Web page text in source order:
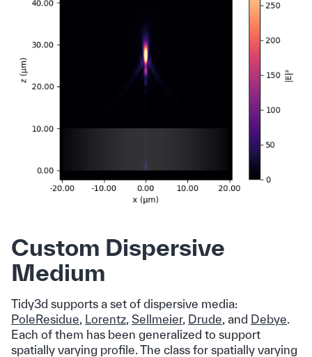
Custom Dispersive
Medium
Tidy3d supports a set of dispersive media:
PoleResidue Lorentz Sellmeier, Drude , and Debye
Each of them has been generalized to support
spatially varying profile. The class for spatially varying